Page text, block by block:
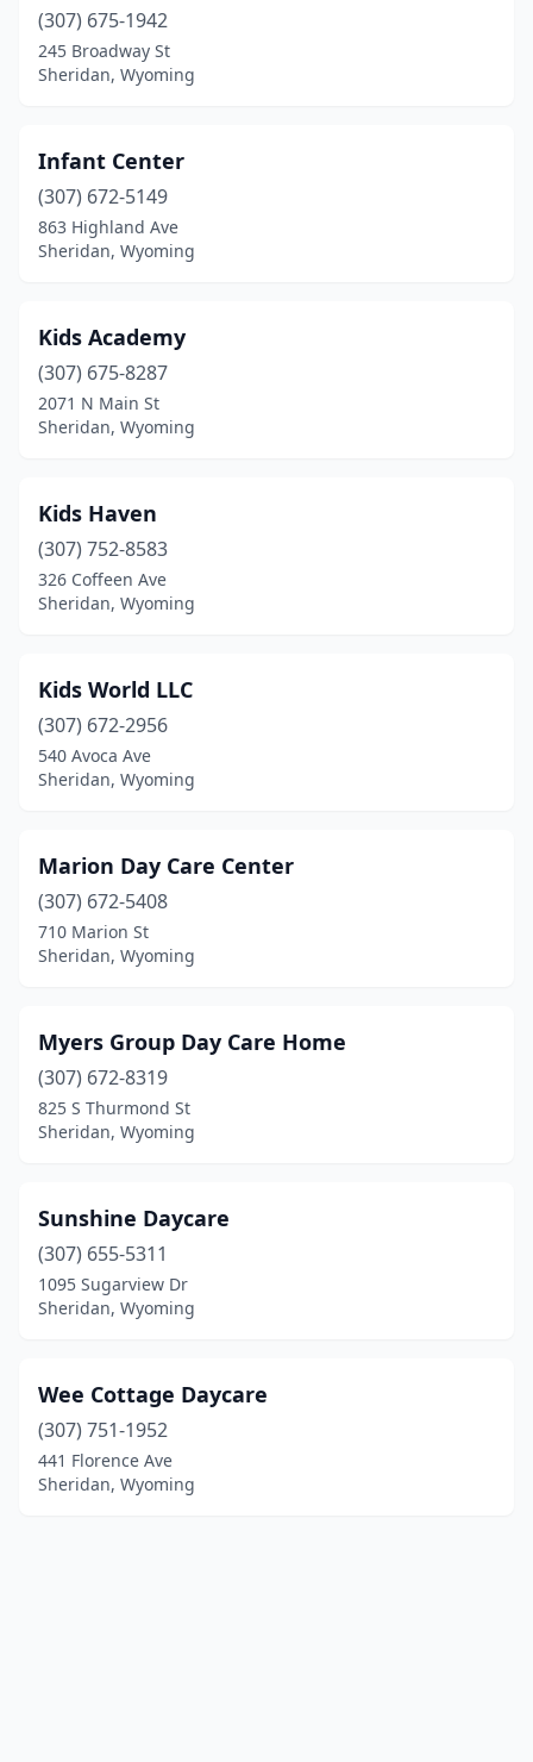
(307) 675-1942
245 Broadway St
Sheridan, Wyoming
Infant Center
(307) 672-5149
863 Highland Ave
Sheridan, Wyoming
Kids Academy
(307) 675-8287
2071 N Main St
Sheridan, Wyoming
Kids Haven
(307) 752-8583
326 Coffeen Ave
Sheridan, Wyoming
Kids World LLC
(307) 672-2956
540 Avoca Ave
Sheridan, Wyoming
Marion Day Care Center
(307) 672-5408
710 Marion St
Sheridan, Wyoming
Myers Group Day Care Home
(307) 672-8319
825 S Thurmond St
Sheridan, Wyoming
Sunshine Daycare
(307) 655-5311
1095 Sugarview Dr
Sheridan, Wyoming
Wee Cottage Daycare
(307) 751-1952
441 Florence Ave
Sheridan, Wyoming